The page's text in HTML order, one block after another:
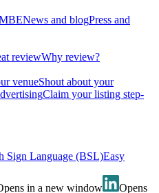
News and blogPress and
reviewWhy review?
venueShout about your
Claim your listing step-
Sign Language (BSL)Easy
in a new window Opens